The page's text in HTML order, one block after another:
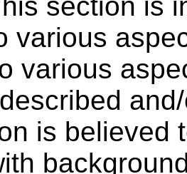
various
various
is believed